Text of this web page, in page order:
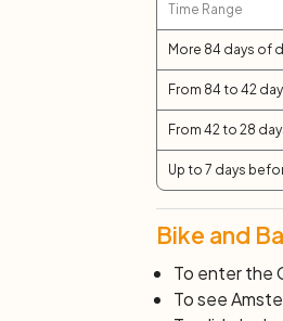
Time Range
More 84 days of
From 84 to 42
From 42 to 28
Up to 7 days
Bike and
To enter the
To see